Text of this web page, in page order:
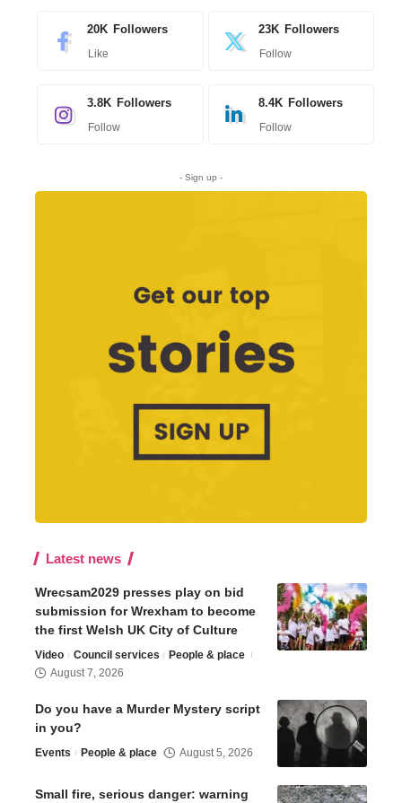
20K Followers
Like
23K Followers
Follow
3.8K Followers
Follow
8.4K Followers
Follow
- Sign up -
Latest news
Wrecsam2029 presses play on bid
submission for Wrexham to become
the first Welsh UK City of Culture
Video Council services
People & place
August 7, 2026
Do you have a Murder Mystery script
in you?
Events People & place August 5, 2026
Small fire, serious danger: warning